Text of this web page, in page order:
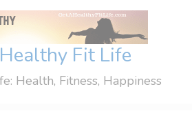
Fit Life
Health, Fitness, Happiness